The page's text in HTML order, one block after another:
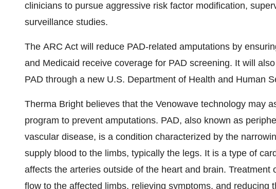
clinicians to pursue aggressive risk factor modification,
surveillance studies.
The ARC Act will reduce PAD-related amputations by
and Medicaid receive coverage for PAD screening. It will
PAD through a new U.S. Department of Health and Human
Therma Bright believes that the Venowave technology may
program to prevent amputations. PAD, also known as
vascular disease, is a condition characterized by the
supply blood to the limbs, typically the legs. It is a type of
affects the arteries outside of the heart and brain. Treatment
flow to the affected limbs, relieving symptoms, and reducing